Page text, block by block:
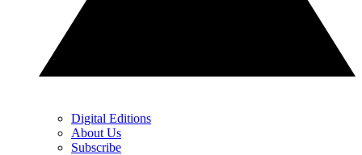
Digital Editions
About Us
Subscribe